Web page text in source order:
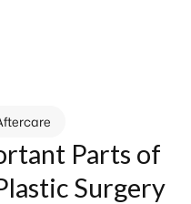
Parts of
Surgery